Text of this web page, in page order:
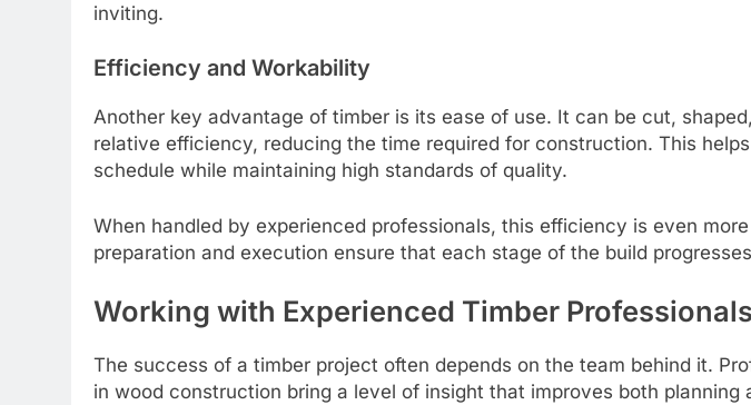
inviting.
Efficiency and Workability
Another key advantage of timber is its ease of use. It can be cut,
relative efficiency, reducing the time required for construction. This
schedule while maintaining high standards of quality.
When handled by experienced professionals, this efficiency is even
preparation and execution ensure that each stage of the build
Working with Experienced Timber Professionals
The success of a timber project often depends on the team behind it.
in wood construction bring a level of insight that improves both planning